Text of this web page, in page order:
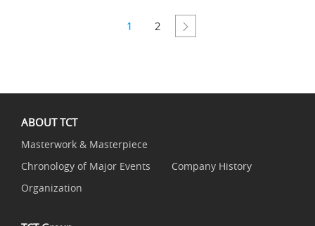
1 2
ABOUT TCT
Masterwork & Masterpiece
Chronology of Major Events
Company History
Organization